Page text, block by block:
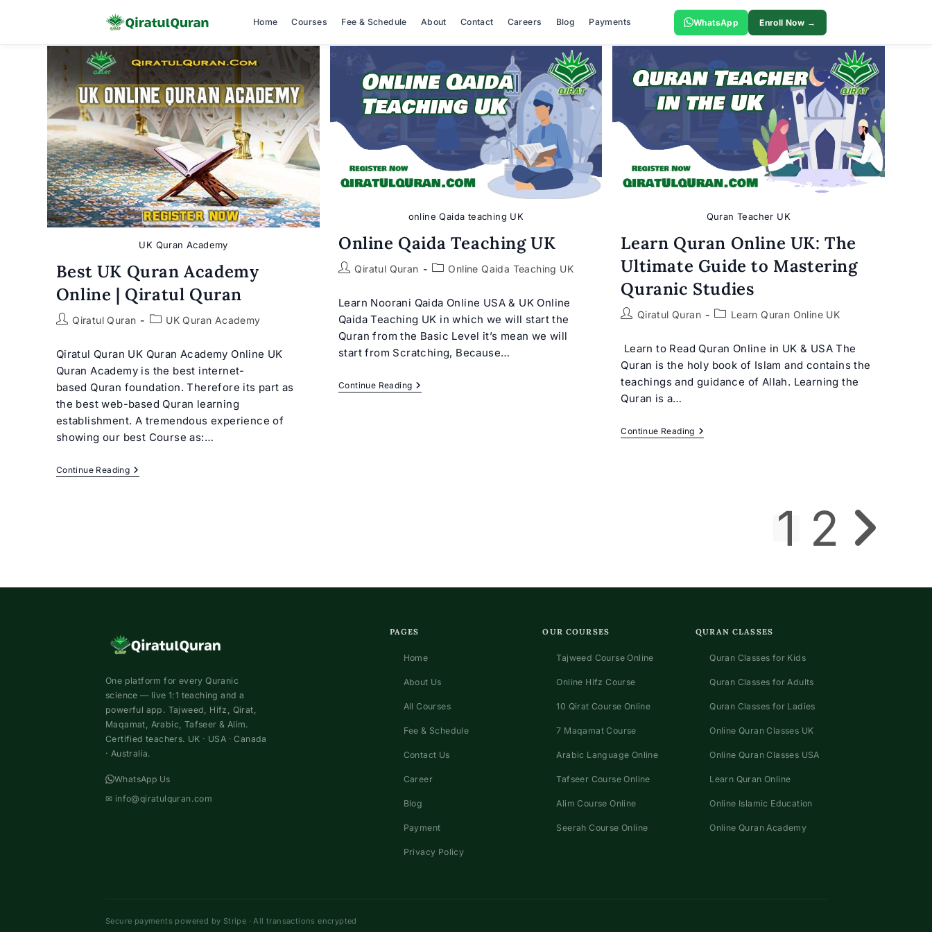
Home Courses Fee & Schedule About Contact Careers Blog Payments WhatsApp Enroll Now →
UK Quran Academy
Best UK Quran Academy
Online | Qiratul Quran
PostQiratul Quran
PostUK Quran Academy
Qiratul Quran UK Quran Academy Online UK
Quran Academy is the best internet-
based Quran foundation. Therefore its part as
the best web-based Quran learning
establishment. A tremendous experience of
showing our best Course as:…
Continue ReadingBest
UK
online Qaida teaching UK
Online Qaida Teaching UK
PostQiratul Quran
PostOnline Qaida Teaching UK
Learn Noorani Qaida Online USA & UK Online
Qaida Teaching UK in which we will start the
Quran from the Basic Level it’s mean we will
start from Scratching, Because…
Continue ReadingOnline
Quran Teacher UK
Learn Quran Online UK: The
Ultimate Guide to Mastering
Quranic Studies
PostQiratul Quran
PostLearn Quran Online UK
Learn to Read Quran Online in UK & USA The
Quran is the holy book of Islam and contains the
teachings and guidance of Allah. Learning the
Quran is a…
Continue ReadingLearn
1 2 Go to the next
One platform for every Quranic
science — live 1:1 teaching and a
powerful app. Tajweed, Hifz, Qirat,
Maqamat, Arabic, Tafseer & Alim.
Certified teachers. UK · USA · Canada
· Australia.
WhatsApp Us
✉ info@qiratulquran.com
PAGES
Home
About Us
All Courses
Fee & Schedule
Contact Us
Career
Blog
Payment
Privacy Policy
OUR COURSES
Tajweed Course Online
Online Hifz Course
10 Qirat Course Online
7 Maqamat Course
Arabic Language Online
Tafseer Course Online
Alim Course Online
Seerah Course Online
QURAN CLASSES
Quran Classes for Kids
Quran Classes for Adults
Quran Classes for Ladies
Online Quran Classes UK
Online Quran Classes USA
Learn Quran Online
Online Islamic Education
Online Quran Academy
Secure payments powered by Stripe · All transactions encrypted